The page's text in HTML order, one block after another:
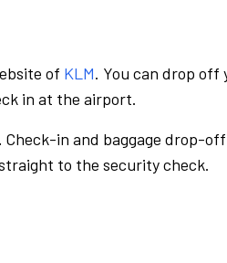
of KLM. You can drop
in at the airport.
Check-in and baggage drop-
to the security check.